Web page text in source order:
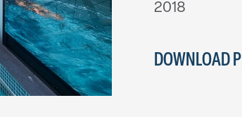
2018
DOWNLOAD